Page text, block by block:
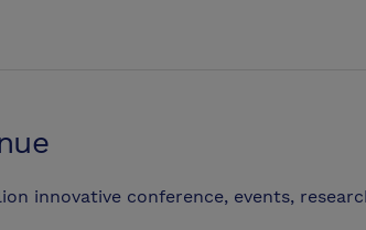
innovative conference, events,